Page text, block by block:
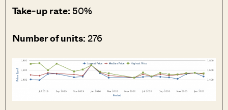
Take-up rate: 50%
Number of units: 276